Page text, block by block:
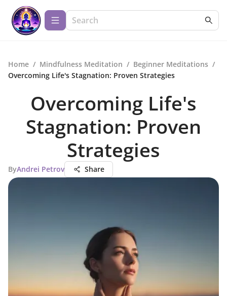
Home / Mindfulness Meditation / Beginner Meditations /
Overcoming Life's Stagnation: Proven Strategies
Overcoming Life's
Stagnation: Proven
Strategies
ByAndrei Petrov Share